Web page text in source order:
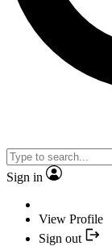
Sign in
View Profile
Sign out